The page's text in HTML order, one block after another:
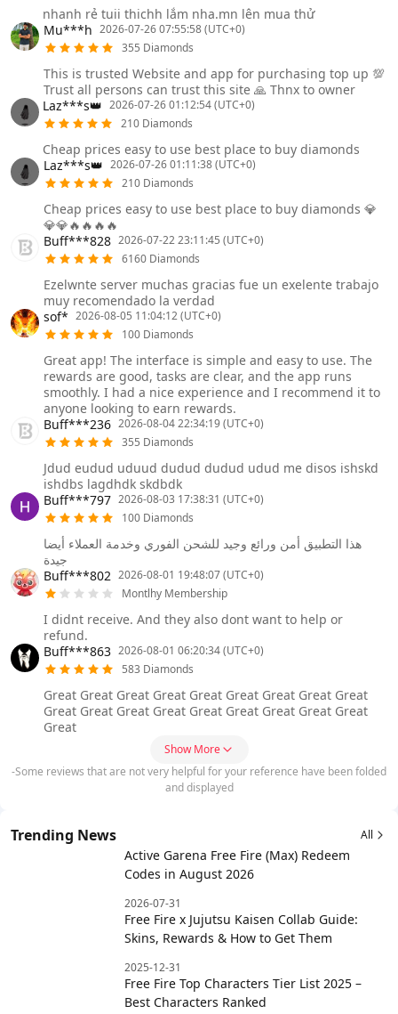
nhanh rẻ tuii thichh lắm nha.mn lên mua thử
Mu***h 2026-07-26 07:55:58 (UTC+0)
355 Diamonds
This is trusted Website and app for purchasing top up 💯
Trust all persons can trust this site 🙏 Thnx to owner
Laz***s👑 2026-07-26 01:12:54 (UTC+0)
210 Diamonds
Cheap prices easy to use best place to buy diamonds
Laz***s👑 2026-07-26 01:11:38 (UTC+0)
210 Diamonds
Cheap prices easy to use best place to buy diamonds 💎
💎💎🔥🔥🔥🔥
Buff***828 2026-07-22 23:11:45 (UTC+0)
6160 Diamonds
Ezelwnte server muchas gracias fue un exelente trabajo
muy recomendado la verdad
sof* 2026-08-05 11:04:12 (UTC+0)
100 Diamonds
Great app! The interface is simple and easy to use. The
rewards are good, tasks are clear, and the app runs
smoothly. I had a nice experience and I recommend it to
anyone looking to earn rewards.
Buff***236 2026-08-04 22:34:19 (UTC+0)
355 Diamonds
Jdud eudud uduud dudud dudud udud me disos ishskd
ishdbs lagdhdk skdbdk
Buff***797 2026-08-03 17:38:31 (UTC+0)
100 Diamonds
هذا التطبيق أمن ورائع وجيد للشحن الفوري وخدمة العملاء أيضا
جيدة
Buff***802 2026-08-01 19:48:07 (UTC+0)
Montlhy Membership
I didnt receive. And they also dont want to help or
refund.
Buff***863 2026-08-01 06:20:34 (UTC+0)
583 Diamonds
Great Great Great Great Great Great Great Great Great
Great Great Great Great Great Great Great Great Great
Great
Show More
-Some reviews that are not very helpful for your reference have been folded
and displayed
Trending News All
Active Garena Free Fire (Max) Redeem
Codes in August 2026
2026-07-31
Free Fire x Jujutsu Kaisen Collab Guide:
Skins, Rewards & How to Get Them
2025-12-31
Free Fire Top Characters Tier List 2025 –
Best Characters Ranked